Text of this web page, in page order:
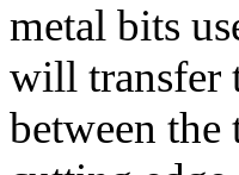
metal bits
will transfer
between the